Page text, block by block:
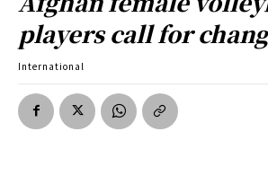
players call for
International